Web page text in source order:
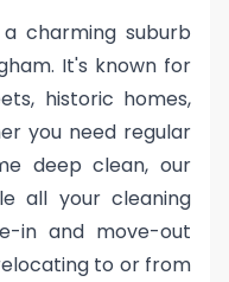
charming suburb
It's known for
historic homes,
you need regular
deep clean, our
all your cleaning
in and move-out
to or from